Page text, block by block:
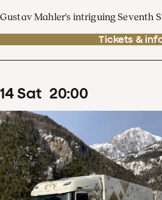
Gustav Mahler's intriguing Seventh
Tickets &
14Sat 20:00